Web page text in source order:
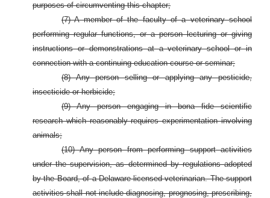
purposes of circumventing this chapter;
(7) A member of the faculty of a veterinary school
performing regular functions, or a person lecturing or giving
instructions or demonstrations at a veterinary school or in
connection with a continuing education course or seminar;
(8) Any person selling or applying any pesticide,
insecticide or herbicide;
(9) Any person engaging in bona fide scientific
research which reasonably requires experimentation involving
animals;
(10) Any person from performing support activities
under the supervision, as determined by regulations adopted
by the Board, of a Delaware-licensed veterinarian. The support
activities shall not include diagnosing, prognosing, prescribing,